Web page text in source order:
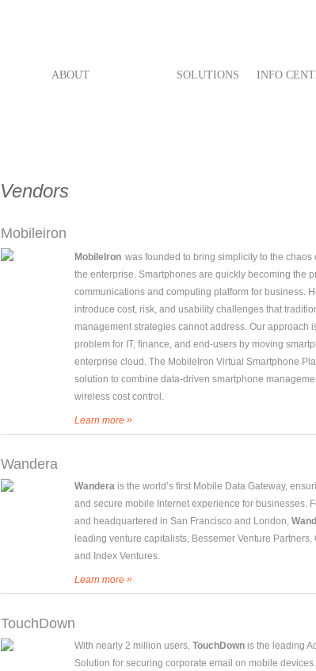
ABOUT SOLUTIONS INFO
Vendors
Mobileiron
MobileIron was founded to bring simplicity to the chaos
the enterprise. Smartphones are quickly becoming the
communications and computing platform for business.
introduce cost, risk, and usability challenges that
management strategies cannot address. Our approach
problem for IT, finance, and end-users by moving
enterprise cloud. The MobileIron Virtual Smartphone
solution to combine data-driven smartphone
wireless cost control.
Learn more »
Wandera
Wandera is the world’s first Mobile Data Gateway,
and secure mobile Internet experience for businesses.
and headquartered in San Francisco and London,
leading venture capitalists, Bessemer Venture Partners,
and Index Ventures.
Learn more »
TouchDown
With nearly 2 million users, TouchDown is the leading
Solution for securing corporate email on mobile